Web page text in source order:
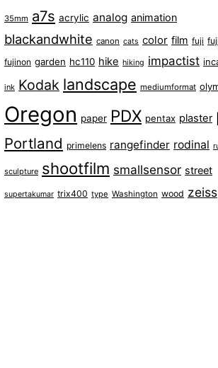
35mm a7s acrylic analog animation
blackandwhite canon cats color film fuji
fujinon garden hc110 hike hiking impactist
ink Kodak landscape mediumformat
Oregon paper PDX pentax plaster
Portland primelens rangefinder rodinal
sculpture shootfilm smallsensor street
supertakumar trix400 type Washington wood zeiss